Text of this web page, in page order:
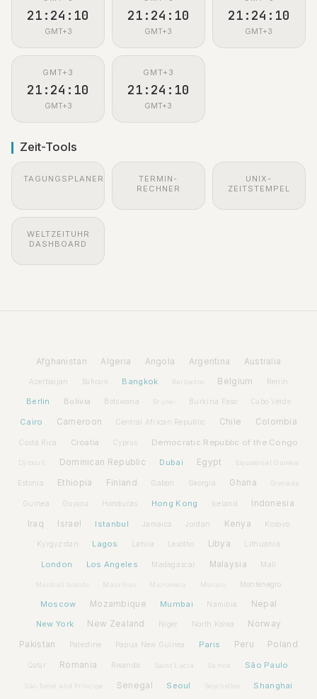
21:24:11
GMT+3
21:24:11
GMT+3
21:24:11
GMT+3
GMT+3
21:24:11
GMT+3
GMT+3
21:24:11
GMT+3
Zeit-Tools
TAGUNGSPLANER
TERMIN-
RECHNER
UNIX-
ZEITSTEMPEL
WELTZEITUHR
DASHBOARD
Afghanistan Algeria Angola Argentina Australia
Azerbaijan Bahrain Bangkok Barbados Belgium Benin
Berlin Bolivia Botswana Brunei Burkina Faso Cabo Verde
Cairo Cameroon Central African Republic Chile Colombia
Costa Rica Croatia Cyprus Democratic Republic of the Congo
Djibouti Dominican Republic Dubai Egypt Equatorial Guinea
Estonia Ethiopia Finland Gabon Georgia Ghana Grenada
Guinea Guyana Honduras Hong Kong Iceland Indonesia
Iraq Israel Istanbul Jamaica Jordan Kenya Kosovo
Kyrgyzstan Lagos Latvia Lesotho Libya Lithuania
London Los Angeles Madagascar Malaysia Mali
Mauritius Micronesia Monaco Montenegro
Moscow Mozambique Mumbai Namibia Nepal
New York New Zealand Niger North Korea Norway
Pakistan Palestine Papua New Guinea Paris Peru Poland
Qatar Romania Rwanda Saint Lucia Samoa São Paulo
São Tomé and Príncipe Senegal Seoul Seychelles Shanghai